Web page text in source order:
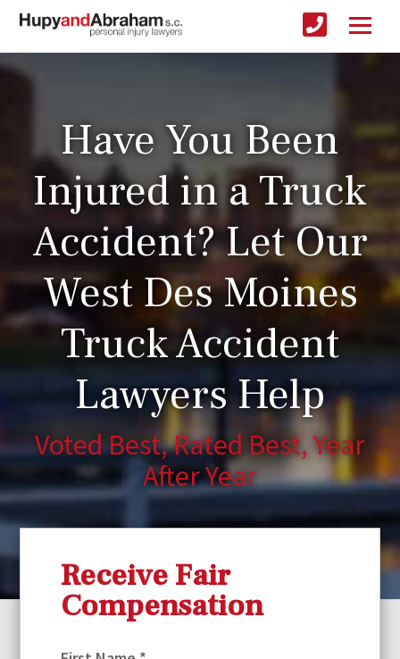
Have You Been
Injured in a Truck
Accident? Let Our
West Des Moines
Truck Accident
Lawyers Help
Voted Best, Rated Best, Year
After Year
Receive Fair
Compensation